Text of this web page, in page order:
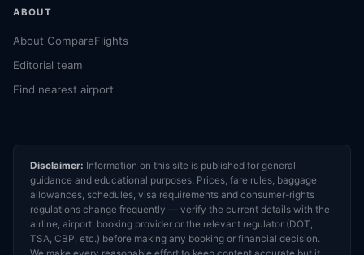
ABOUT
About CompareFlights
Editorial team
Find nearest airport
Disclaimer: Information on this site is published for general
guidance and educational purposes. Prices, fare rules, baggage
allowances, schedules, visa requirements and consumer-rights
regulations change frequently — verify the current details with the
airline, airport, booking provider or the relevant regulator (DOT,
TSA, CBP, etc.) before making any booking or financial decision.